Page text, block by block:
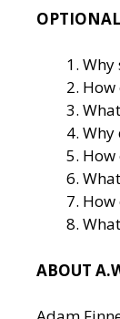
Why
How
Why
ABOUT